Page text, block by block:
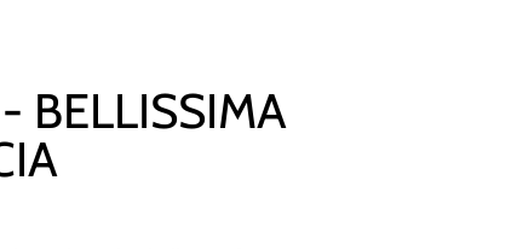
BELLISSIMA